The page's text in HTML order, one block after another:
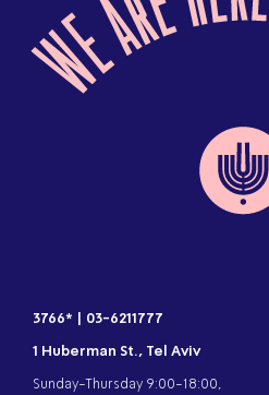
3766*
03-6211777
1 Huberman St., Tel Aviv
Sunday-Thursday 9:00-18:00,